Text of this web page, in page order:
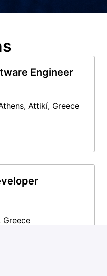
Engineer
, Attikí, Greece
, Greece